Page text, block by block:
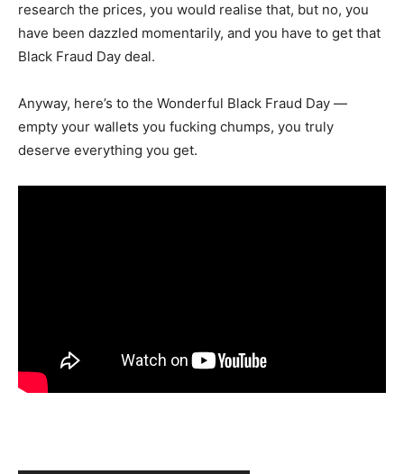
research the prices, you would realise that, but no, you
have been dazzled momentarily, and you have to get that
Black Fraud Day deal.
Anyway, here’s to the Wonderful Black Fraud Day —
empty your wallets you fucking chumps, you truly
deserve everything you get.